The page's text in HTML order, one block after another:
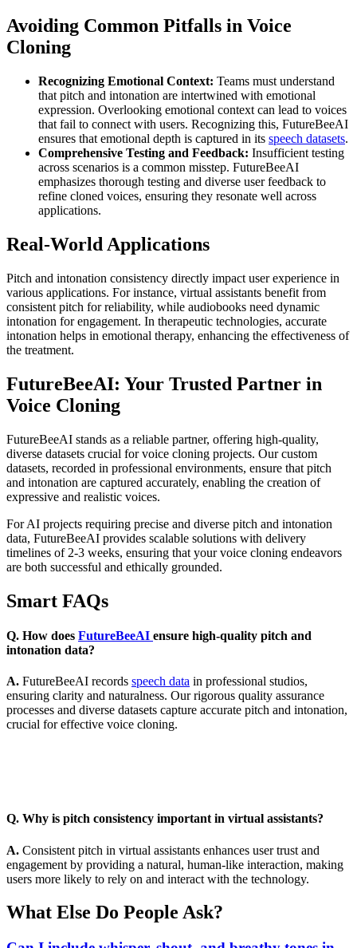
Avoiding Common Pitfalls in Voice
Cloning
Recognizing Emotional Context: Teams must understand
that pitch and intonation are intertwined with emotional
expression. Overlooking emotional context can lead to voices
that fail to connect with users. Recognizing this, FutureBeeAI
ensures that emotional depth is captured in its speech datasets.
Comprehensive Testing and Feedback: Insufficient testing
across scenarios is a common misstep. FutureBeeAI
emphasizes thorough testing and diverse user feedback to
refine cloned voices, ensuring they resonate well across
applications.
Real-World Applications
Pitch and intonation consistency directly impact user experience in
various applications. For instance, virtual assistants benefit from
consistent pitch for reliability, while audiobooks need dynamic
intonation for engagement. In therapeutic technologies, accurate
intonation helps in emotional therapy, enhancing the effectiveness of
the treatment.
FutureBeeAI: Your Trusted Partner in
Voice Cloning
FutureBeeAI stands as a reliable partner, offering high-quality,
diverse datasets crucial for voice cloning projects. Our custom
datasets, recorded in professional environments, ensure that pitch
and intonation are captured accurately, enabling the creation of
expressive and realistic voices.
For AI projects requiring precise and diverse pitch and intonation
data, FutureBeeAI provides scalable solutions with delivery
timelines of 2-3 weeks, ensuring that your voice cloning endeavors
are both successful and ethically grounded.
Smart FAQs
Q. How does FutureBeeAI ensure high-quality pitch and
intonation data?
A. FutureBeeAI records speech data in professional studios,
ensuring clarity and naturalness. Our rigorous quality assurance
processes and diverse datasets capture accurate pitch and intonation,
crucial for effective voice cloning.
Q. Why is pitch consistency important in virtual assistants?
A. Consistent pitch in virtual assistants enhances user trust and
engagement by providing a natural, human-like interaction, making
users more likely to rely on and interact with the technology.
What Else Do People Ask?